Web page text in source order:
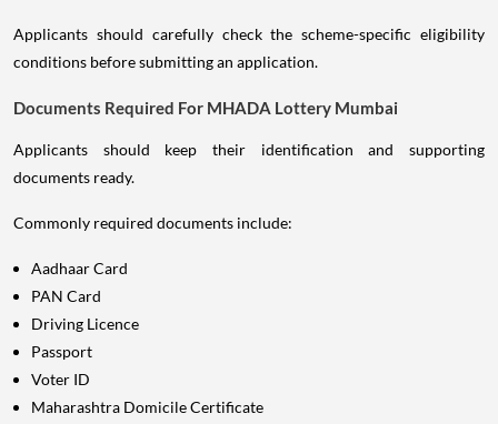
Applicants should carefully check the scheme-specific eligibility
conditions before submitting an application.
Documents Required For MHADA Lottery Mumbai
Applicants should keep their identification and supporting
documents ready.
Commonly required documents include:
Aadhaar Card
PAN Card
Driving Licence
Passport
Voter ID
Maharashtra Domicile Certificate